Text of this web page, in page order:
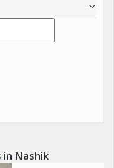
Nashik